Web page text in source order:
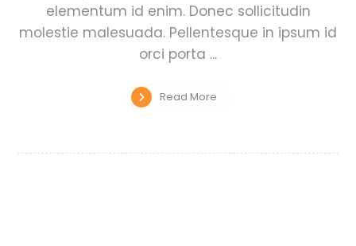
elementum id enim. Donec sollicitudin
molestie malesuada. Pellentesque in ipsum id
orci porta ...
Read More